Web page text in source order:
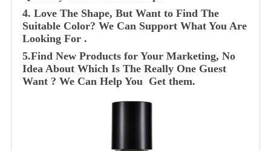
4. Love The Shape, But Want to Find The
Suitable Color? We Can Support What You Are
Looking For .
5.Find New Products for Your Marketing, No
Idea About Which Is The Really One Guest
Want ? We Can Help You Get them.